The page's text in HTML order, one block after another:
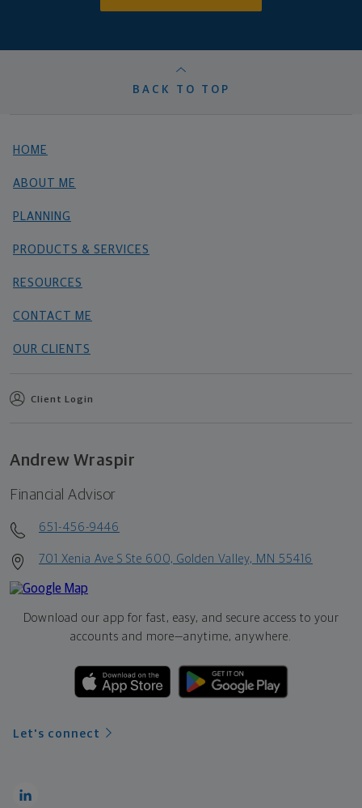
BACK TO TOP
HOME
ABOUT ME
PLANNING
PRODUCTS & SERVICES
RESOURCES
CONTACT ME
OUR CLIENTS
Client Login
Andrew Wraspir
Financial Advisor
651-456-9446
701 Xenia Ave S Ste 600, Golden Valley, MN 55416
Download our app for fast, easy, and secure access to your
accounts and more—anytime, anywhere.
Let's connect